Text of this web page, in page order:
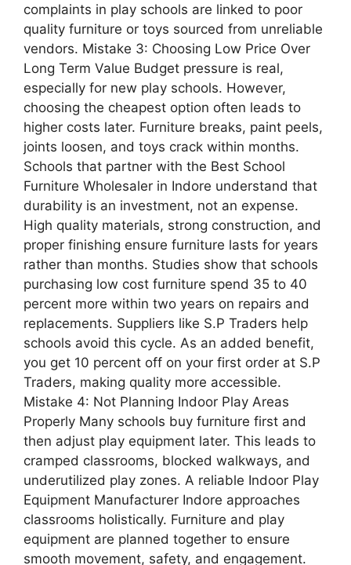
complaints in play schools are linked to poor
quality furniture or toys sourced from unreliable
vendors. Mistake 3: Choosing Low Price Over
Long Term Value Budget pressure is real,
especially for new play schools. However,
choosing the cheapest option often leads to
higher costs later. Furniture breaks, paint peels,
joints loosen, and toys crack within months.
Schools that partner with the Best School
Furniture Wholesaler in Indore understand that
durability is an investment, not an expense.
High quality materials, strong construction, and
proper finishing ensure furniture lasts for years
rather than months. Studies show that schools
purchasing low cost furniture spend 35 to 40
percent more within two years on repairs and
replacements. Suppliers like S.P Traders help
schools avoid this cycle. As an added benefit,
you get 10 percent off on your first order at S.P
Traders, making quality more accessible.
Mistake 4: Not Planning Indoor Play Areas
Properly Many schools buy furniture first and
then adjust play equipment later. This leads to
cramped classrooms, blocked walkways, and
underutilized play zones. A reliable Indoor Play
Equipment Manufacturer Indore approaches
classrooms holistically. Furniture and play
equipment are planned together to ensure
smooth movement, safety, and engagement.